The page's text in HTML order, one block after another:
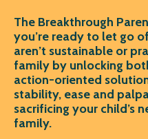
The Breakthrough
you’re ready to let go
aren’t sustainable or
family by unlocking
action-oriented
stability, ease and
sacrificing your child’s
family.